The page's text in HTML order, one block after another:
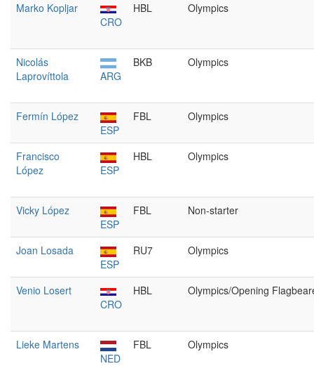
Marko Kopljar
CRO
HBL Olympics
Nicolás
Laprovíttola
ARG
BKB Olympics
Fermín López
ESP
FBL Olympics
Francisco
López
ESP
HBL Olympics
Vicky López
ESP
FBL Non-starter
Joan Losada
ESP
RU7 Olympics
Venio Losert
CRO
HBL Olympics/Opening
Lieke Martens
NED
FBL Olympics